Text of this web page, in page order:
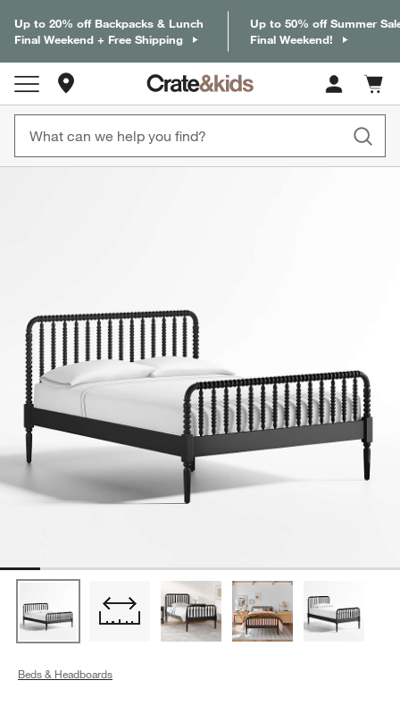
Up to 20% off Backpacks & Lunch
Final Weekend + Free Shipping
Up to 50% off Summer
Final Weekend!
Cart
items
Beds & Headboards